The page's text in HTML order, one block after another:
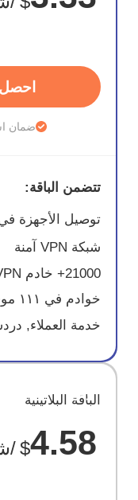
احصل
ضمان
تتضمن الباقة:
توصيل الأجهزة
شبكة VPN آمنة
21000+ خادم VPN
خوادم في ١١١ موقعًا
خدمة العملاء, دردشة
وفر
67%
الباقة البلاتينية
$4.58
/